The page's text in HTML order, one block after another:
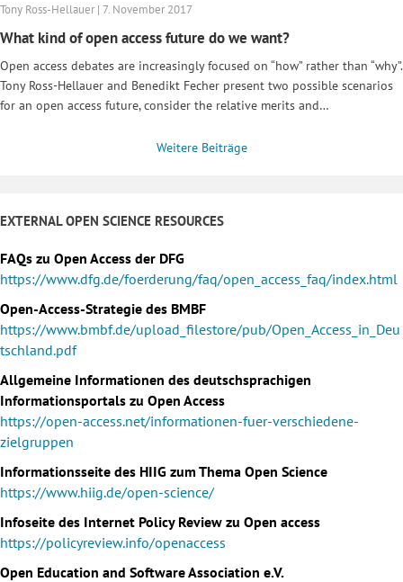
Tony Ross-Hellauer | 7. November 2017
What kind of open access future do we want?
Open access debates are increasingly focused on “how” rather than “why”.
Tony Ross-Hellauer and Benedikt Fecher present two possible scenarios
for an open access future, consider the relative merits and…
Weitere Beiträge
EXTERNAL OPEN SCIENCE RESOURCES
FAQs zu Open Access der DFG
https://www.dfg.de/foerderung/faq/open_access_faq/index.html
Open-Access-Strategie des BMBF
https://www.bmbf.de/upload_filestore/pub/Open_Access_in_Deu
tschland.pdf
Allgemeine Informationen des deutschsprachigen
Informationsportals zu Open Access
https://open-access.net/informationen-fuer-verschiedene-
zielgruppen
Informationsseite des HIIG zum Thema Open Science
https://www.hiig.de/open-science/
Infoseite des Internet Policy Review zu Open access
https://policyreview.info/openaccess
Open Education and Software Association e.V.